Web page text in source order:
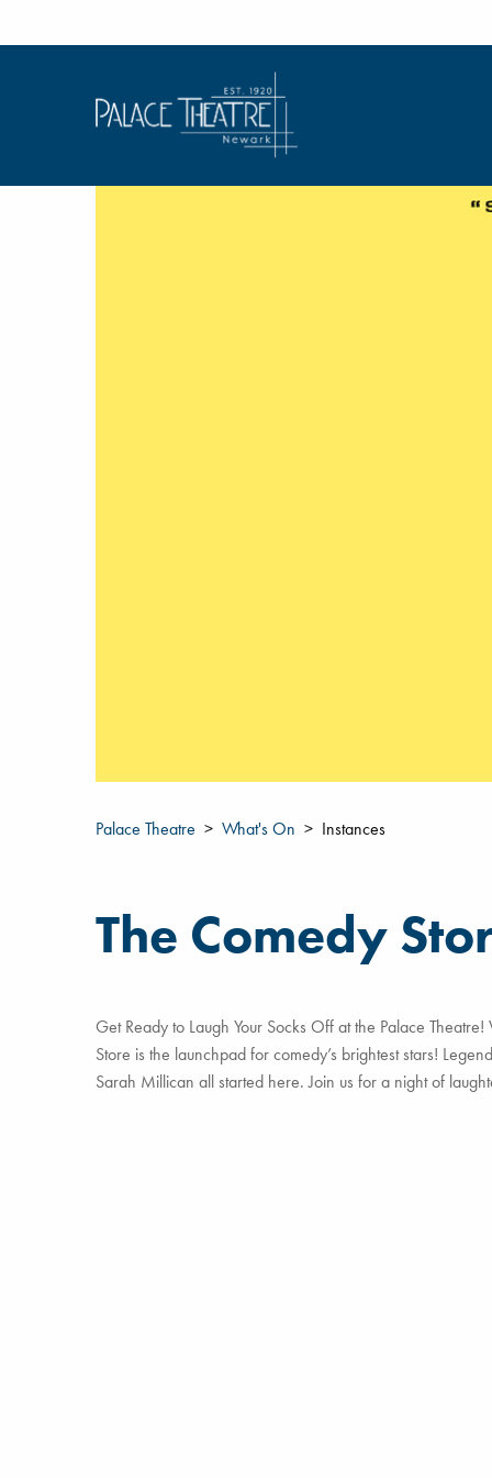
Palace Theatre What's On Instances
The Comedy
Get Ready to Laugh Your Socks Off at the Palace
Store is the launchpad for comedy’s brightest stars!
Sarah Millican all started here. Join us for a night of